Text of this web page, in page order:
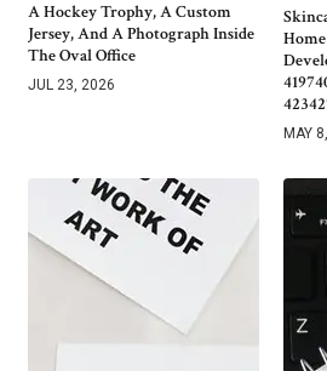
A Hockey Trophy, A Custom
Jersey, And A Photograph Inside
The Oval Office
JUL 23, 2026
MAY